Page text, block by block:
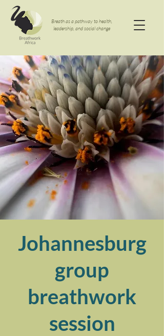
Breath as a pathway to health,
leadership, and social change
Johannesburg
group
breathwork
session